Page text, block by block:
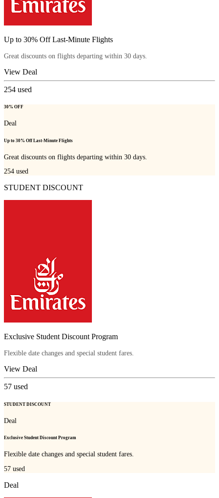
Up to 30% Off Last-Minute Flights
Great discounts on flights departing within 30 days.
View Deal
254 used
30% OFF
Deal
Up to 30% Off Last-Minute Flights
Great discounts on flights departing within 30 days.
254 used
STUDENT DISCOUNT
Exclusive Student Discount Program
Flexible date changes and special student fares.
View Deal
57 used
STUDENT DISCOUNT
Deal
Exclusive Student Discount Program
Flexible date changes and special student fares.
57 used
Deal